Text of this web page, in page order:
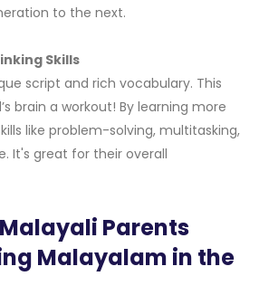
to the next.
Skills
script and rich vocabulary. This
brain a workout! By learning more
like problem-solving, multitasking,
It's great for their overall
Parents
Malayalam in the